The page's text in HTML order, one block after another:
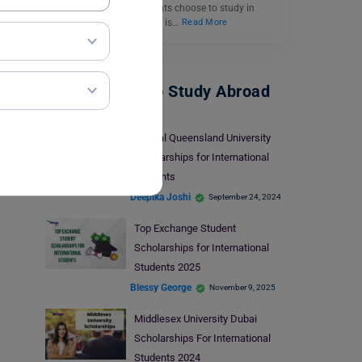
destination. Many students choose to study in
Singapore as the country is…
Read More
Scholarships To Study Abroad
Central Queensland University
Scholarships for International
Students
Deepika Joshi September 24, 2024
Top Exchange Student
Scholarships for International
Students 2025
Blessy George November 9, 2025
Middlesex University Dubai
Scholarships For International
Students 2024